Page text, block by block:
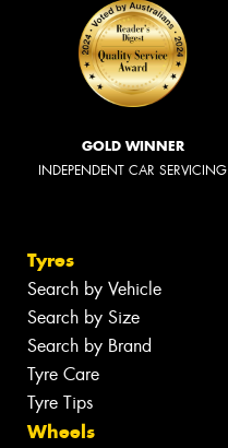
GOLD WINNER
INDEPENDENT CAR SERVICING
Tyres
Search by Vehicle
Search by Size
Search by Brand
Tyre Care
Tyre Tips
Wheels